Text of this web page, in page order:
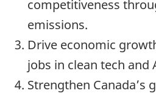
competitiveness
emissions.
Drive economic
jobs in clean tech and
Strengthen Canada’s